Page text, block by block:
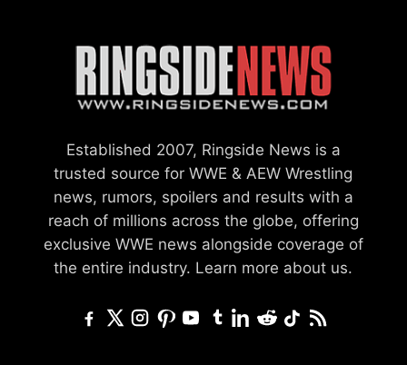
Established 2007, Ringside News is a
trusted source for WWE & AEW Wrestling
news, rumors, spoilers and results with a
reach of millions across the globe, offering
exclusive WWE news alongside coverage of
the entire industry. Learn more about us.